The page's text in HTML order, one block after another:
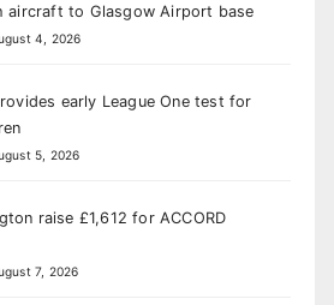
aircraft to Glasgow Airport base
4, 2026
early League One test for
5, 2026
raise £1,612 for ACCORD
7, 2026